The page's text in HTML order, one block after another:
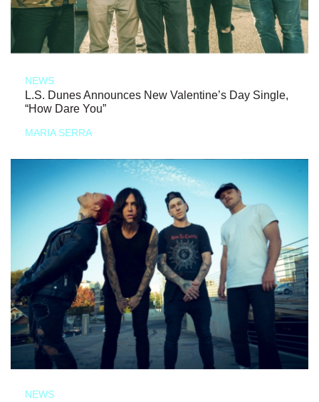
NEWS
L.S. Dunes Announces New Valentine’s Day Single,
“How Dare You”
MARIA SERRA
NEWS